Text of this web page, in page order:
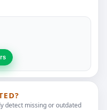
detect missing or outdated